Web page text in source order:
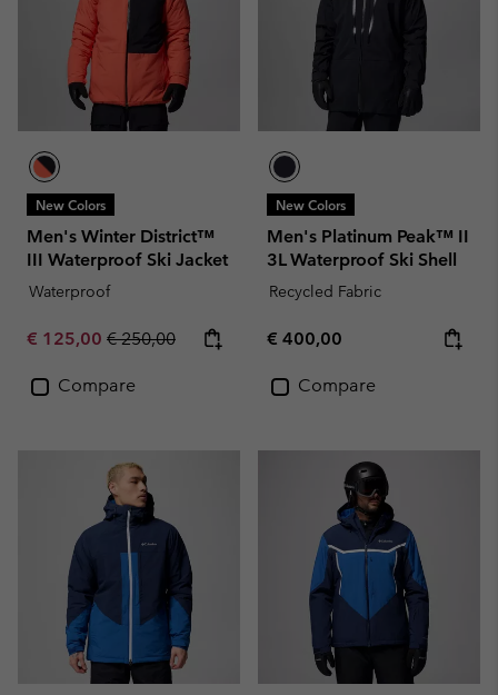
New Colors
Men's Winter District™
III Waterproof Ski Jacket
Waterproof
Sale price:
€ 125,00 Regular price:
€ 250,00
Compare
New Colors
Men's Platinum Peak™ II
3L Waterproof Ski Shell
Recycled Fabric
Regular price:
€ 400,00
Compare